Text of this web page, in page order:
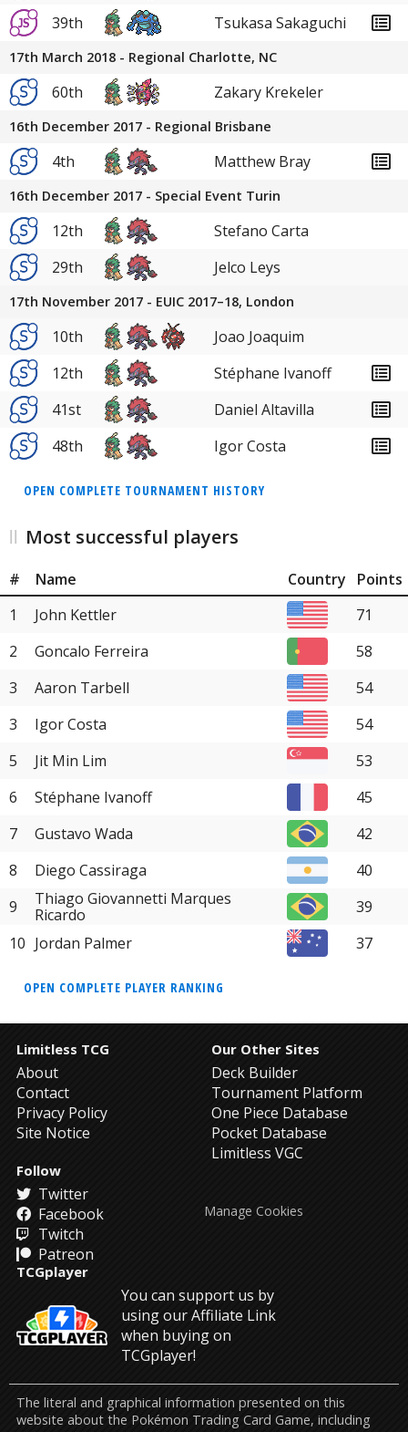
39th
Tsukasa Sakaguchi
17th March 2018 - Regional Charlotte, NC
60th Zakary Krekeler
16th December 2017 - Regional Brisbane
4th Matthew Bray
16th December 2017 - Special Event Turin
12th
Stefano Carta
29th
Jelco Leys
17th November 2017 - EUIC 2017–18, London
10th
Joao Joaquim
12th
Stéphane Ivanoff
41st
Daniel Altavilla
48th
Igor Costa
OPEN COMPLETE TOURNAMENT HISTORY
Most successful players
# Name Country
Points
1
John Kettler
71
2
Goncalo Ferreira
58
3
Aaron Tarbell
54
3
Igor Costa
54
5
Jit Min Lim
53
6
Stéphane Ivanoff
45
7
Gustavo Wada
42
8
Diego Cassiraga
40
9
Thiago Giovannetti Marques
Ricardo
39
10 Jordan Palmer 37
OPEN COMPLETE PLAYER RANKING
Limitless TCG
About
Contact
Privacy Policy
Site Notice
Our Other Sites
Deck Builder
Tournament Platform
One Piece Database
Pocket Database
Limitless VGC
Follow
Twitter
Facebook
Twitch
Patreon
TCGplayer
You can support us by
using our Affiliate Link
when buying on
TCGplayer!
Manage Cookies
The literal and graphical information presented on this
website about the Pokémon Trading Card Game, including